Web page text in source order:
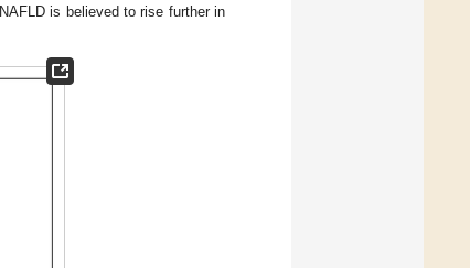
is believed to rise further in